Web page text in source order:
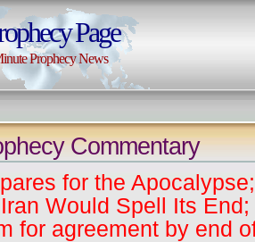
Page
Prophecy News
Commentary
for the
Would Spell Its
for agreement by end